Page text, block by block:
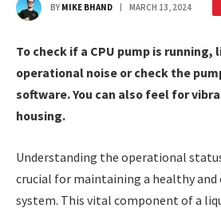
BY MIKE BHAND MARCH 13, 2024
To check if a CPU pump is
operational noise or check the
software. You can also feel for
housing.
Understanding the operational
crucial for maintaining a healthy
system. This vital component of a